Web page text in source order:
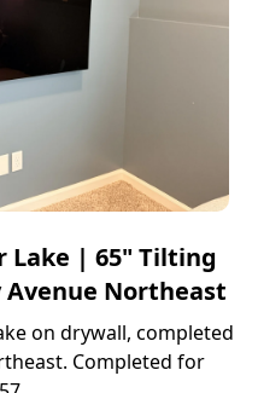
Lake | 65" Tilting
Northeast
on drywall, completed
Completed for